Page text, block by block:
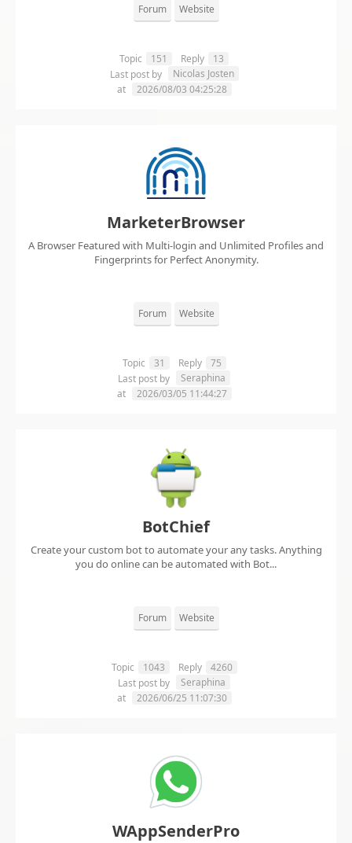
Forum Website
Topic 151 Reply
13
Last post by
Nicolas Josten
at
2026/08/03 04:25:28
MarketerBrowser
A Browser Featured with Multi-login and Unlimited Profiles and
Fingerprints for Perfect Anonymity.
Forum Website
Topic 31 Reply
75
Last post by
Seraphina
at
2026/03/05 11:44:27
BotChief
Create your custom bot to automate your any tasks. Anything
you do online can be automated with Bot...
Forum Website
Topic 1043 Reply
4260
Last post by
Seraphina
at
2026/06/25 11:07:30
WAppSenderPro